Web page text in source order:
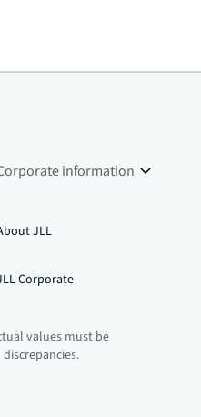
information
JLL
Corporate
values must be